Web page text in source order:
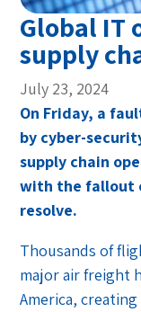
Global IT
supply
July 23, 2024
On Friday, a
by cyber-
supply chain
with the fallout
resolve.
Thousands of
major air freight
America,